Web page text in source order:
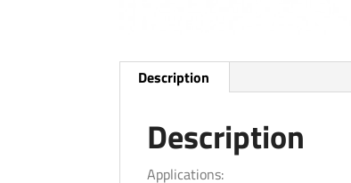
Description
Description
Applications: